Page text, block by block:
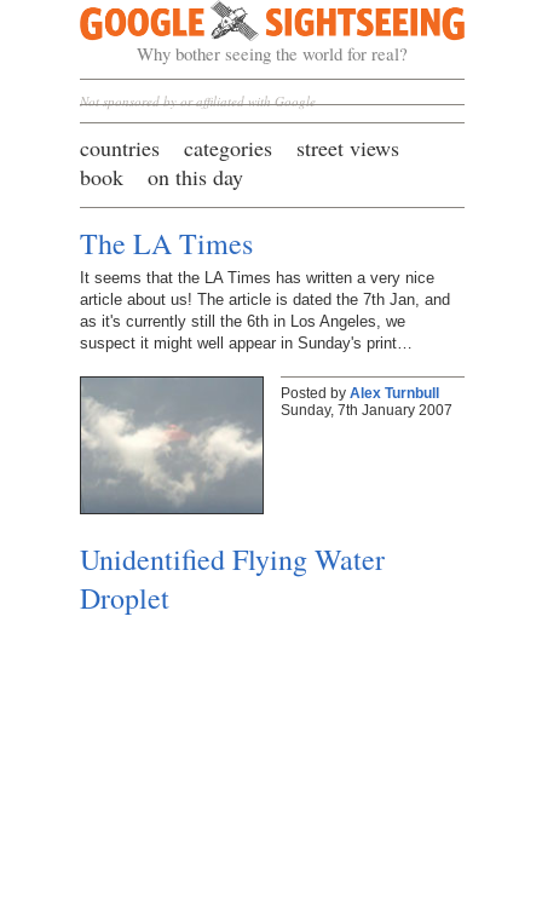
Google Sightseeing
Why bother seeing the world for real?
Not sponsored by or affiliated with Google
countries categories
street views
book
on this day
The LA Times
It seems that the LA Times has written a very nice
article about us! The article is dated the 7th Jan, and
as it's currently still the 6th in Los Angeles, we
suspect it might well appear in Sunday's print…
Posted by Alex Turnbull
Sunday, 7th January 2007
Unidentified Flying Water
Droplet